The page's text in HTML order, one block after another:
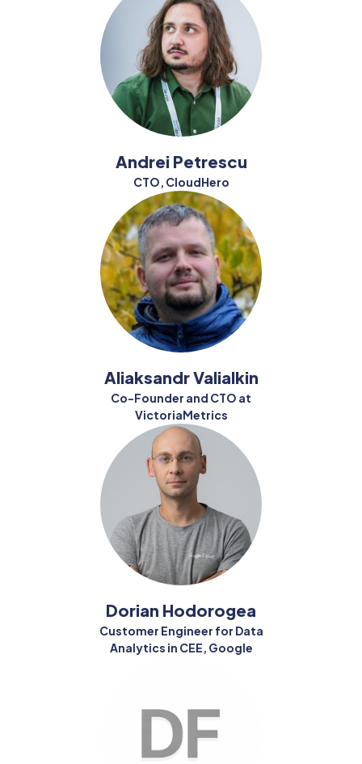
Andrei Petrescu
CTO, CloudHero
Aliaksandr Valialkin
Co-Founder and CTO at
VictoriaMetrics
Dorian Hodorogea
Customer Engineer for Data
Analytics in CEE, Google